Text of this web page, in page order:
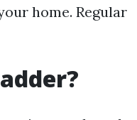
home. Regular